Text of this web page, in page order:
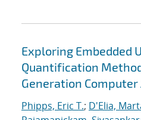
Exploring Embedded
Quantification
Generation
Phipps, Eric T.; D'Elia,